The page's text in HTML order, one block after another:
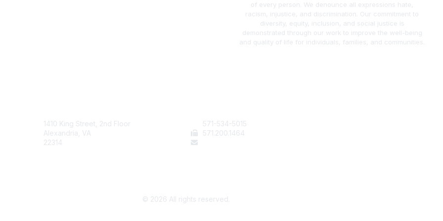
of every person. We denounce all expressions hate,
racism, injustice, and discrimination. Our commitment to
diversity, equity, inclusion, and social justice is
demonstrated through our work to improve the well-being
and quality of life for individuals, families, and communities.
1410 King Street, 2nd Floor
Alexandria, VA
22314
571-534-5015
571 .200.1464
© 2026 All rights reserved.